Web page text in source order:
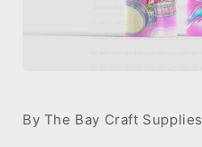
in
modal
By The Bay Craft Supplies